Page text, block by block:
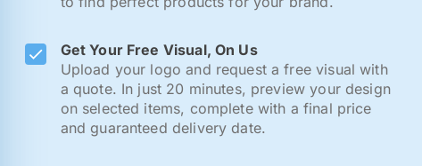
Get Your Free Visual, On Us
Upload your logo and request a free visual with
a quote. In just 20 minutes, preview your design
on selected items, complete with a final price
and guaranteed delivery date.